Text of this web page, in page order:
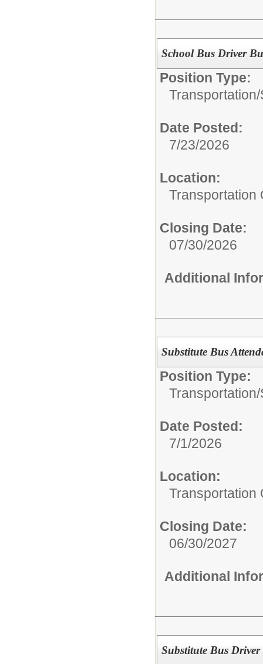
School Bus Driver
Position Type:
Transportation/
Date Posted:
7/23/2026
Location:
Transportation
Closing Date:
07/30/2026
Additional
Substitute Bus
Position Type:
Transportation/
Date Posted:
7/1/2026
Location:
Transportation
Closing Date:
06/30/2027
Additional
Substitute Bus